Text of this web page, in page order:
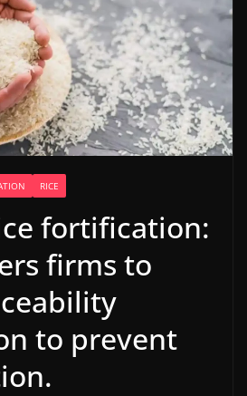
RICE
fortification:
firms to
to prevent